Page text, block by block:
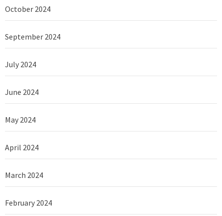
October 2024
September 2024
July 2024
June 2024
May 2024
April 2024
March 2024
February 2024